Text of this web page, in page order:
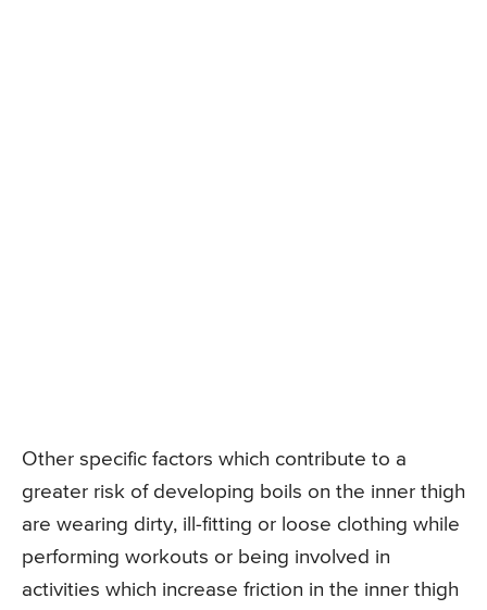
Other specific factors which contribute to a
greater risk of developing boils on the inner thigh
are wearing dirty, ill-fitting or loose clothing while
performing workouts or being involved in
activities which increase friction in the inner thigh